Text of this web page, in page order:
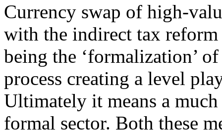
Currency swap of high-
with the indirect tax
being the ‘formalization’
process creating a level
Ultimately it means a
formal sector. Both these